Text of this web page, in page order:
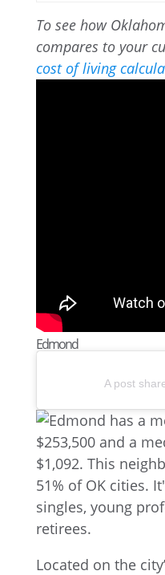
To see how
compares to your
cost of living
Edmond
A post
Located on the